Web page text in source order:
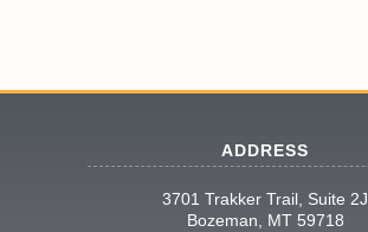
ADDRESS
3701 Trakker Trail, Suite 2J
Bozeman, MT 59718